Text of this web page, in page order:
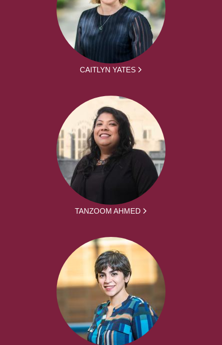
CAITLYN YATES
TANZOOM AHMED